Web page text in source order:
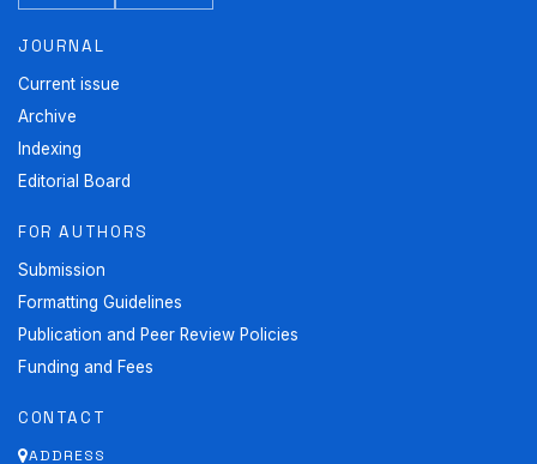
JOURNAL
Current issue
Archive
Indexing
Editorial Board
FOR AUTHORS
Submission
Formatting Guidelines
Publication and Peer Review Policies
Funding and Fees
CONTACT
ADDRESS